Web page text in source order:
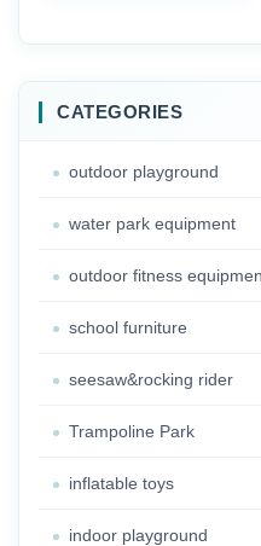
CATEGORIES
outdoor playground
water park equipment
outdoor fitness
school furniture
seesaw&rocking rider
Trampoline Park
inflatable toys
indoor playground